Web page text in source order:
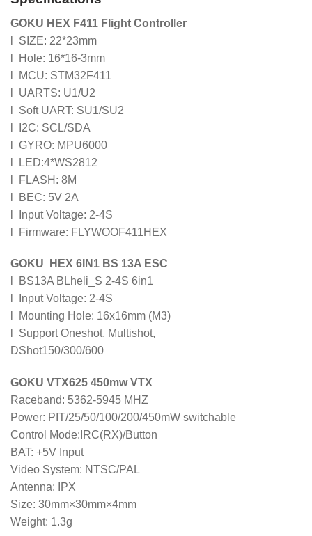
GOKU HEX F411 Flight Controller
l SIZE: 22*23mm
l Hole: 16*16-3mm
l MCU: STM32F411
l UARTS: U1/U2
l Soft UART: SU1/SU2
l I2C: SCL/SDA
l GYRO: MPU6000
l LED:4*WS2812
l FLASH: 8M
l BEC: 5V 2A
l Input Voltage: 2-4S
l Firmware: FLYWOOF411HEX
GOKU HEX 6IN1 BS 13A ESC
l BS13A BLheli_S 2-4S 6in1
l Input Voltage: 2-4S
l Mounting Hole: 16x16mm (M3)
l Support Oneshot, Multishot,
DShot150/300/600
GOKU VTX625 450mw VTX
Raceband: 5362-5945 MHZ
Power: PIT/25/50/100/200/450mW switchable
Control Mode:IRC(RX)/Button
BAT: +5V Input
Video System: NTSC/PAL
Antenna: IPX
Size: 30mm×30mm×4mm
Weight: 1.3g